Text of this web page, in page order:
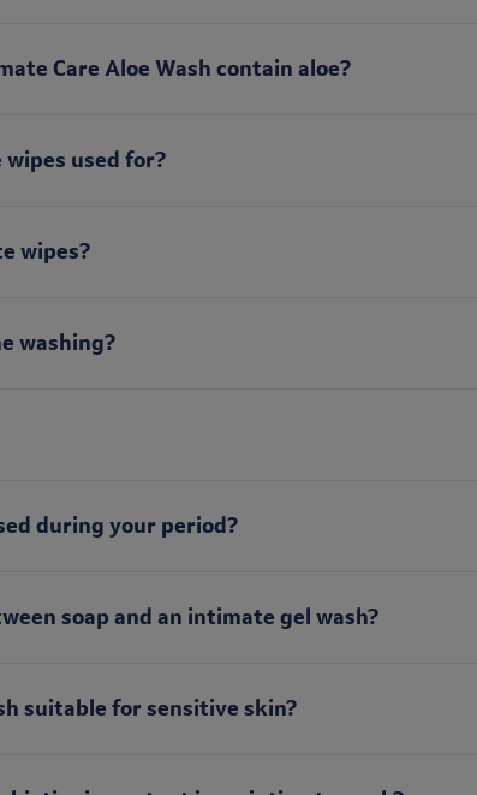
Care Aloe Wash contain aloe?
used for?
wipes?
washing?
during your period?
soap and an intimate gel wash?
suitable for sensitive skin?